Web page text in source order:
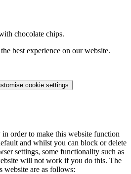
chocolate chips.
best experience on our website.
cookie settings
in order to make this website function
and whilst you can block or delete
settings, some functionality such as
will not work if you do this. The
website are as follows: